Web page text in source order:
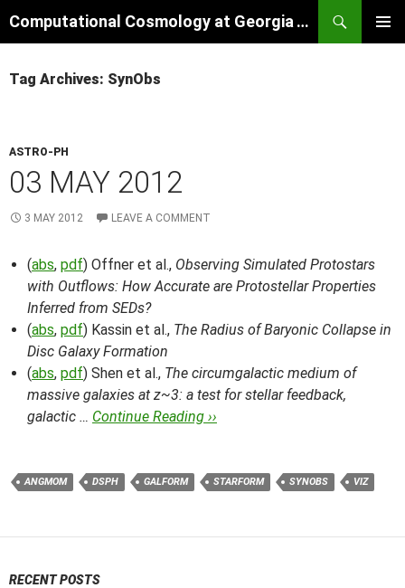
to
Computational Cosmology at Georgia Tech
Tag Archives: SynObs
ASTRO-PH
03 MAY 2012
3 MAY 2012 LEAVE A COMMENT
(abs, pdf) Offner et al., Observing Simulated Protostars
with Outflows: How Accurate are Protostellar Properties
Inferred from SEDs?
(abs, pdf) Kassin et al., The Radius of Baryonic Collapse in
Disc Galaxy Formation
(abs, pdf) Shen et al., The circumgalactic medium of
massive galaxies at z~3: a test for stellar feedback,
galactic … Continue Reading ››
ANGMOM DSPH GALFORM STARFORM SYNOBS VIZ
RECENT POSTS